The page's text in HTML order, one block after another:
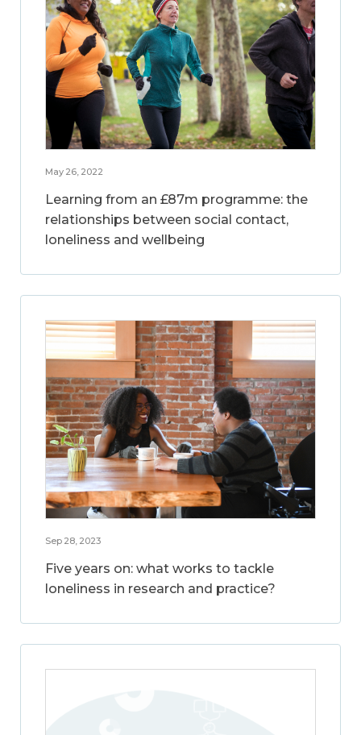
May 26, 2022
Learning from an £87m programme: the
relationships between social contact,
loneliness and wellbeing
Sep 28, 2023
Five years on: what works to tackle
loneliness in research and practice?